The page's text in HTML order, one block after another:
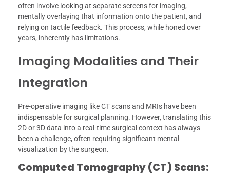
often involve looking at separate screens for imaging,
mentally overlaying that information onto the patient, and
relying on tactile feedback. This process, while honed over
years, inherently has limitations.
Imaging Modalities and Their
Integration
Pre-operative imaging like CT scans and MRIs have been
indispensable for surgical planning. However, translating this
2D or 3D data into a real-time surgical context has always
been a challenge, often requiring significant mental
visualization by the surgeon.
Computed Tomography (CT) Scans: